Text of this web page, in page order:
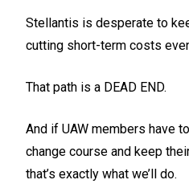
Stellantis is desperate to
cutting short-term costs
That path is a DEAD END.
And if UAW members have
change course and keep
that’s exactly what we’ll do.